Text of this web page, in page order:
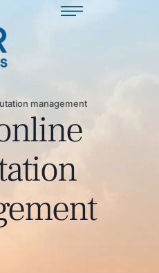
management